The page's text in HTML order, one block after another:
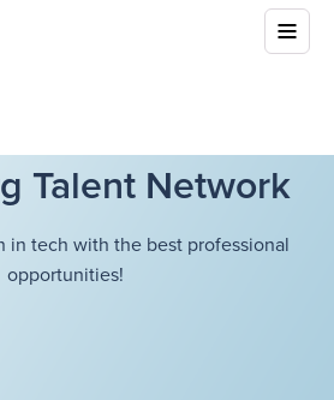
Talent Network
in tech with the best professional
opportunities!